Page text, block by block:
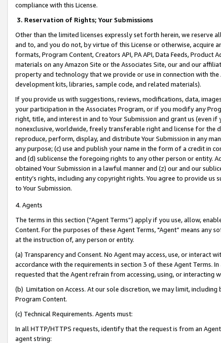
compliance with this License.
3. Reservation of Rights; Your Submissions
Other than the limited licenses expressly set forth herein, we
and to, and you do not, by virtue of this License or otherwise, acquire
formats, Program Content, Creators API, PA API, Data Feeds,
materials on any Amazon Site or the Associates Site, our and our
property and technology that we provide or use in connection with
development kits, libraries, sample code, and related materials).
If you provide us with suggestions, reviews, modifications, data,
your participation in the Associates Program, or if you modify any
right, title, and interest in and to Your Submission and grant us (even
nonexclusive, worldwide, freely transferable right and license for
reproduce, perform, display, and distribute Your Submission in any
any purpose; (c) use and publish your name in the form of a credit in
and (d) sublicense the foregoing rights to any other person or entity.
obtained Your Submission in a lawful manner and (z) our and our
entity’s rights, including any copyright rights. You agree to provide us
to Your Submission.
4. Agents
The terms in this section (“Agent Terms”) apply if you use, allow,
Content. For the purposes of these Agent Terms, "Agent” means
at the instruction of, any person or entity.
(a) Transparency and Consent. No Agent may access, use, or
accordance with the requirements in section 3 of these Agent Terms.
requested that the Agent refrain from accessing, using, or interacting
(b) Limitation on Access. At our sole discretion, we may limit,
Program Content.
(c) Technical Requirements. Agents must:
In all HTTP/HTTPS requests, identify that the request is from an
agent string: